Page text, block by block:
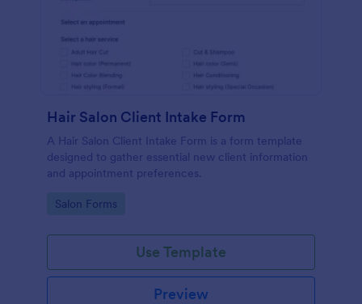
Hair Salon Client Intake Form
A Hair Salon Client Intake Form is a form template
designed to gather essential new client information
and appointment preferences.
Go to Category:
Salon Forms
Use Template
Preview